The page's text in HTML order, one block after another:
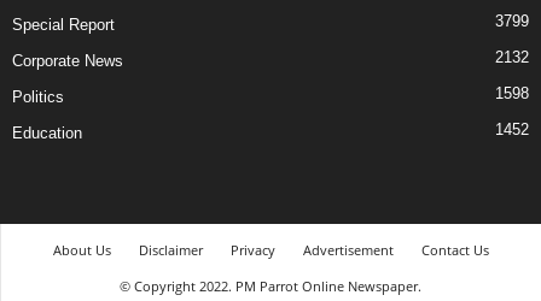
Special Report 3799
Corporate News 2132
Politics 1598
Education 1452
About Us Disclaimer Privacy Advertisement
Contact Us
© Copyright 2022. PM Parrot Online Newspaper.